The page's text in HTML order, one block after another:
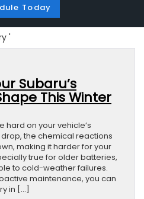
Today
'
Subaru’s
This Winter
hard on your vehicle’s
the chemical reactions
making it harder for your
true for older batteries,
to cold-weather failures.
maintenance, you can
in […]